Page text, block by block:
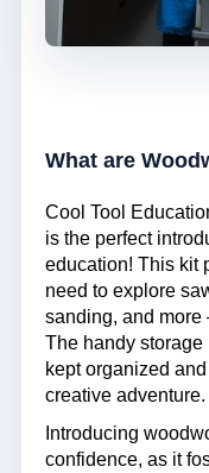
What are
Cool Tool
is the perfect
education! This kit
need to explore
sanding, and more
The handy storage
kept organized
creative adventure.
Introducing
confidence, as it